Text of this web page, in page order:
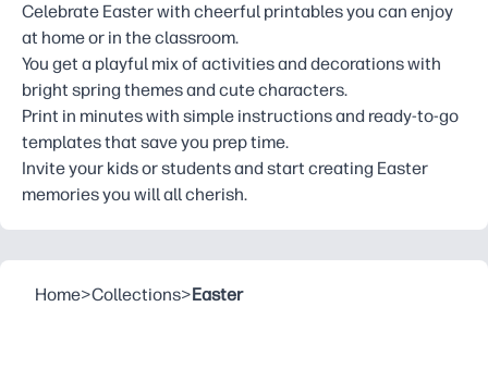
Celebrate Easter with cheerful printables you can enjoy
at home or in the classroom.
You get a playful mix of activities and decorations with
bright spring themes and cute characters.
Print in minutes with simple instructions and ready-to-go
templates that save you prep time.
Invite your kids or students and start creating Easter
memories you will all cherish.
Home>Collections>Easter